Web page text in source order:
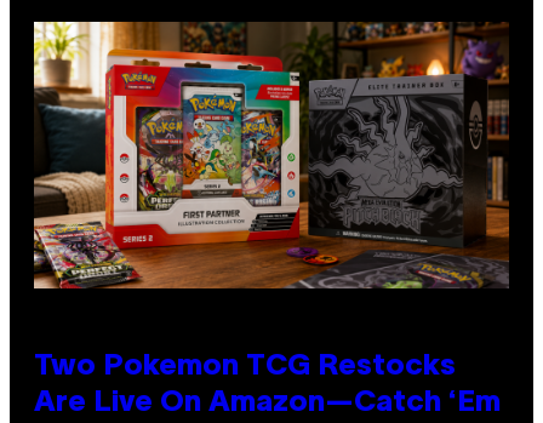
Two Pokemon TCG Restocks
Are Live On Amazon—Catch ‘Em